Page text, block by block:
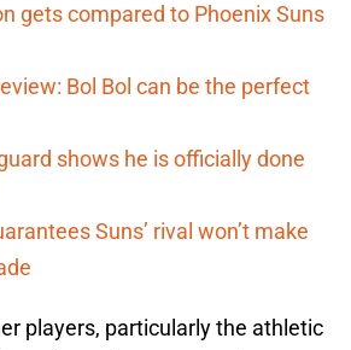
gets compared to Phoenix Suns
Bol Bol can be the perfect
shows he is officially done
Suns’ rival won’t make
players, particularly the athletic